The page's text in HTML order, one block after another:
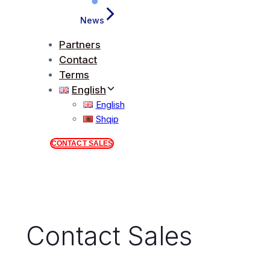
News
Partners
Contact
Terms
English
English
Shqip
CONTACT SALES
Contact Sales